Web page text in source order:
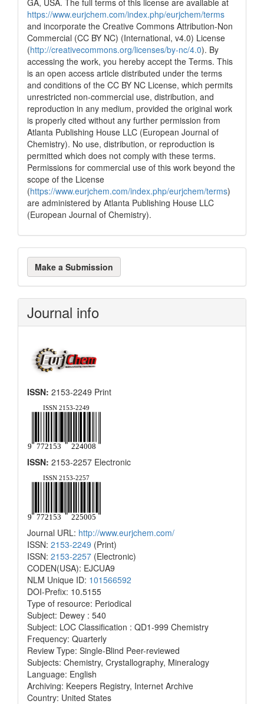
See how this article has been
cited atscite.ai
Scite shows how a scientific paper
has been cited by providing the
context of the citation, a
classification describing whether
it supports, mentions, or contrasts
the cited claim, and a label
indicating in which section the
citation was made.
https://www.eurjchem.com/index.php/eurjchem/terms
and incorporate the Creative Commons Attribution-Non
Commercial (CC BY NC) (International, v4.0) License
(http://creativecommons.org/licenses/by-nc/4.0). By
accessing the work, you hereby accept the Terms. This
is an open access article distributed under the terms
and conditions of the CC BY NC License, which permits
unrestricted non-commercial use, distribution, and
reproduction in any medium, provided the original work
is properly cited without any further permission from
Atlanta Publishing House LLC (European Journal of
Chemistry). No use, distribution, or reproduction is
permitted which does not comply with these terms.
Permissions for commercial use of this work beyond the
scope of the License
(https://www.eurjchem.com/index.php/eurjchem/terms)
are administered by Atlanta Publishing House LLC
(European Journal of Chemistry).
Make
a
Submission
Make a Submission
Journal info
ISSN: 2153-2249 Print
ISSN: 2153-2257 Electronic
Journal URL: http://www.eurjchem.com/
ISSN: 2153-2249 (Print)
ISSN: 2153-2257 (Electronic)
CODEN(USA): EJCUA9
NLM Unique ID: 101566592
DOI-Prefix: 10.5155
Type of resource: Periodical
Subject: Dewey : 540
Subject: LOC Classification : QD1-999 Chemistry
Frequency: Quarterly
Review Type: Single-Blind Peer-reviewed
Subjects: Chemistry, Crystallography, Mineralogy
Language: English
Archiving: Keepers Registry, Internet Archive
Country: United States